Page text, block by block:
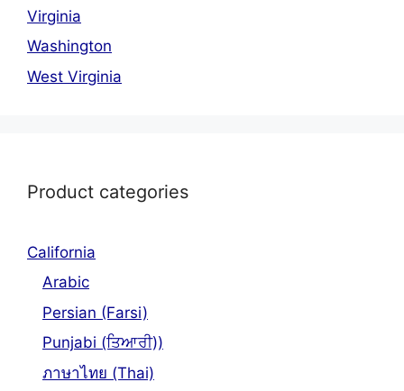
Virginia
Washington
West Virginia
Product categories
California
Arabic
Persian (Farsi)
Punjabi (ਤਿਆਰੀ))
ภาษาไทย (Thai)